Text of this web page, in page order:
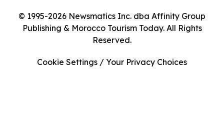
© 1995-2026 Newsmatics Inc. dba Affinity Group
Publishing & Morocco Tourism Today. All Rights
Reserved.
Cookie Settings / Your Privacy Choices